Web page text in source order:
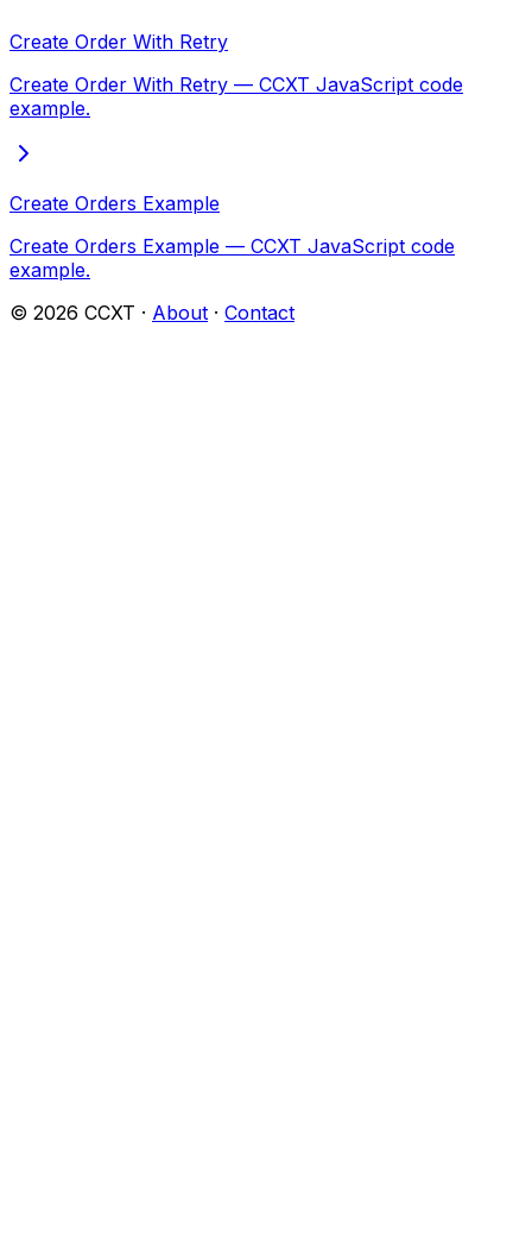
Create Order With Retry
Create Order With Retry — CCXT JavaScript code
example.
Create Orders Example
Create Orders Example — CCXT JavaScript code
example.
© 2026 CCXT · About · Contact